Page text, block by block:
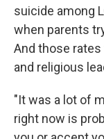
suicide among
when parents
And those
and religious
"It was a lot of
right now is